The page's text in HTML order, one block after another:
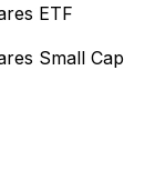
ETF
Small Cap